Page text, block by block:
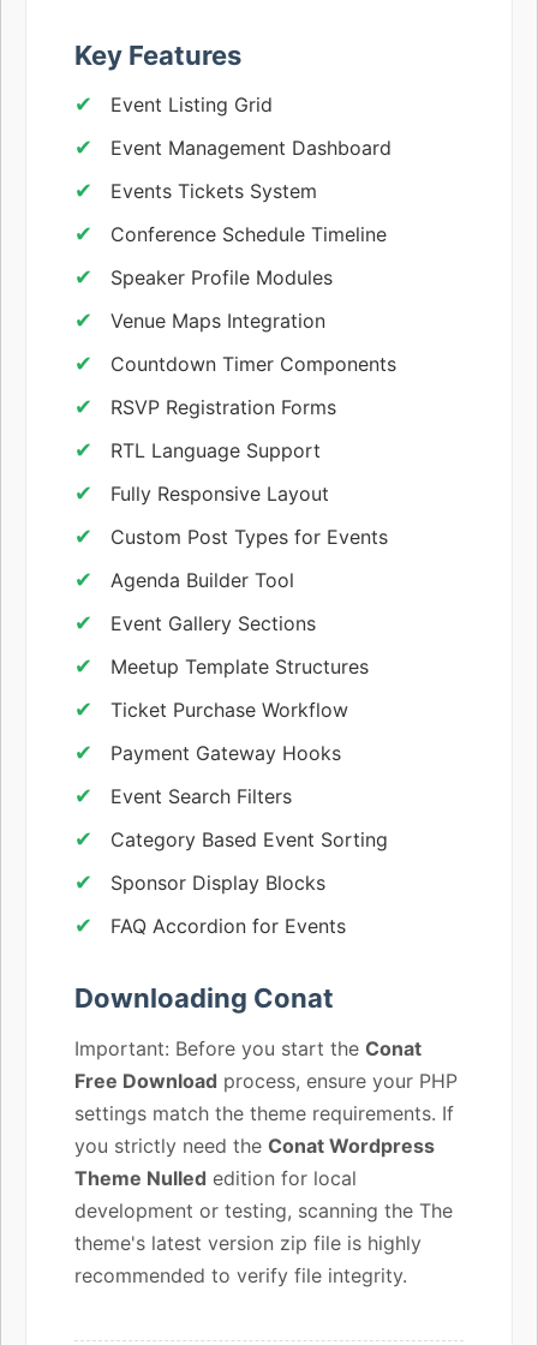
Key Features
Event Listing Grid
Event Management Dashboard
Events Tickets System
Conference Schedule Timeline
Speaker Profile Modules
Venue Maps Integration
Countdown Timer Components
RSVP Registration Forms
RTL Language Support
Fully Responsive Layout
Custom Post Types for Events
Agenda Builder Tool
Event Gallery Sections
Meetup Template Structures
Ticket Purchase Workflow
Payment Gateway Hooks
Event Search Filters
Category Based Event Sorting
Sponsor Display Blocks
FAQ Accordion for Events
Downloading Conat
Important: Before you start the Conat
Free Download process, ensure your PHP
settings match the theme requirements. If
you strictly need the Conat Wordpress
Theme Nulled edition for local
development or testing, scanning the The
theme's latest version zip file is highly
recommended to verify file integrity.